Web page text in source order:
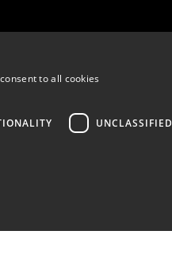
to all cookies
UNCLASSIFIED